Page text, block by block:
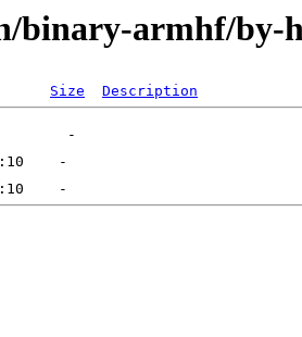
binary-armhf/by-
Size Description